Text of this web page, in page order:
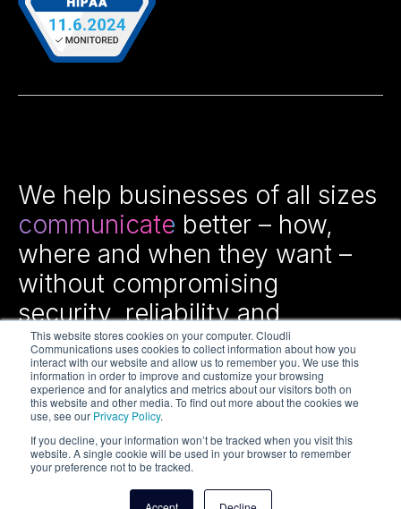
This website stores cookies on your computer. Cloudli
Communications uses cookies to collect information about how you
interact with our website and allow us to remember you. We use this
information in order to improve and customize your browsing
experience and for analytics and metrics about our visitors both on
this website and other media. To find out more about the cookies we
use, see our Privacy Policy.
If you decline, your information won’t be tracked when you visit this
website. A single cookie will be used in your browser to remember
your preference not to be tracked.
We help businesses of all sizes
communicate better – how,
where and when they want –
without compromising
security, reliability and
efficiency.
Copyright © 2026 Cloudli Communications Inc. All rights